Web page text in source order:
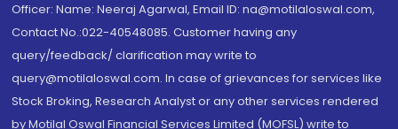
Officer: Name: Neeraj Agarwal, Email ID: na@motilaloswal.com,
Contact No.:022-40548085. Customer having any
query/feedback/ clarification may write to
query@motilaloswal.com. In case of grievances for services like
Stock Broking, Research Analyst or any other services rendered
by Motilal Oswal Financial Services Limited (MOFSL) write to